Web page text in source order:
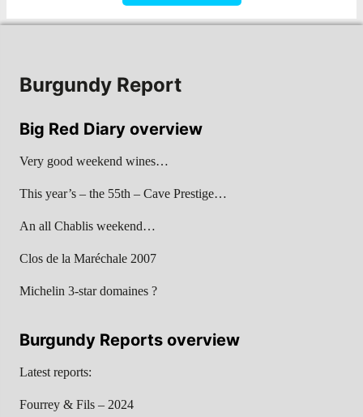
Burgundy Report
Big Red Diary overview
Very good weekend wines…
This year’s – the 55th – Cave Prestige…
An all Chablis weekend…
Clos de la Maréchale 2007
Michelin 3-star domaines ?
Burgundy Reports overview
Latest reports:
Fourrey & Fils – 2024